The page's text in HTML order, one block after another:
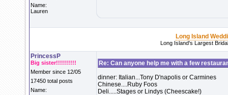
Name:
Lauren
Long Island
Long Island's Largest
PrincessP
Big sister!!!!!!!!!!
Member since 12/05
17450 total posts
Name:
Re: Can anyone help me with a few
dinner: Italian...Tony D'napolis or Carmines
Chinese....Ruby Foos
Deli.....Stages or Lindys (Cheescake!)